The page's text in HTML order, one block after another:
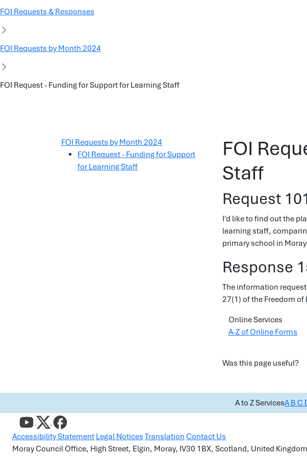
FOI Requests & Responses
FOI Requests by Month 2024
FOI Request - Funding for Support for Learning Staff
FOI Requests by Month 2024
FOI Request - Funding for Support
for Learning Staff
FOI
Staff
Request
I'd like to find out the
learning staff,
primary school in
Response
The information
27(1) of the Freedom
Online Services
A-Z of Online Forms
Was this page useful?
A to Z ServicesAB C
Accessibility Statement Legal Notices Translation Contact Us
Moray Council Office, High Street, Elgin, Moray, IV30 1BX, Scotland, United Kingdom